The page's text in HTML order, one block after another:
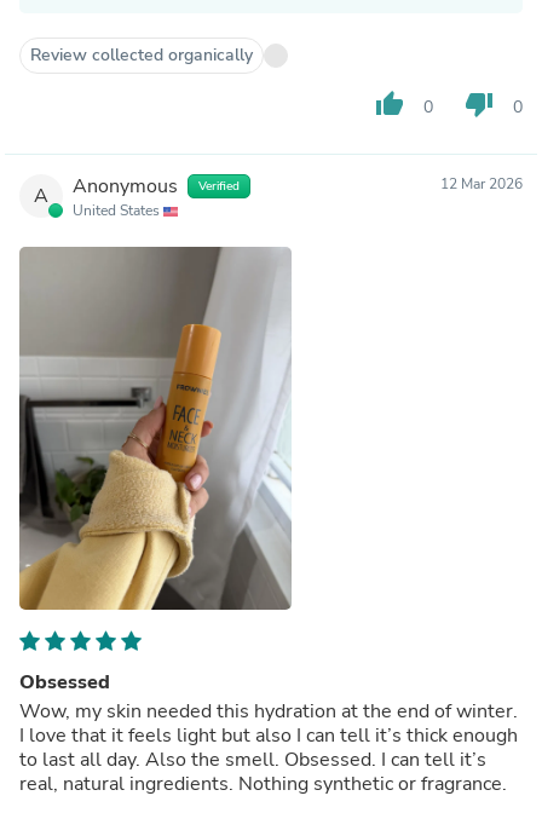
Review collected organically
thumb_up 0 thumb_down 0
A Anonymous Verified
United States
12 Mar 2026
Obsessed
Wow, my skin needed this hydration at the end of winter.
I love that it feels light but also I can tell it’s thick enough
to last all day. Also the smell. Obsessed. I can tell it’s
real, natural ingredients. Nothing synthetic or fragrance.